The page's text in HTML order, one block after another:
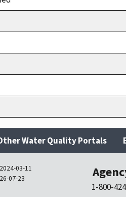
Water Quality Portals
2024-03-11
07-23
1-800-